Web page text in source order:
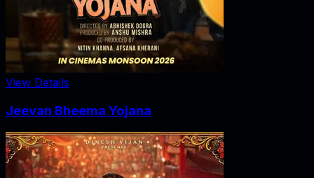
View Details
Jeevan Bheema Yojana